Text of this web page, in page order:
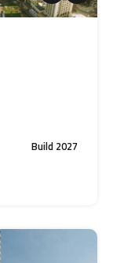
Build 2027